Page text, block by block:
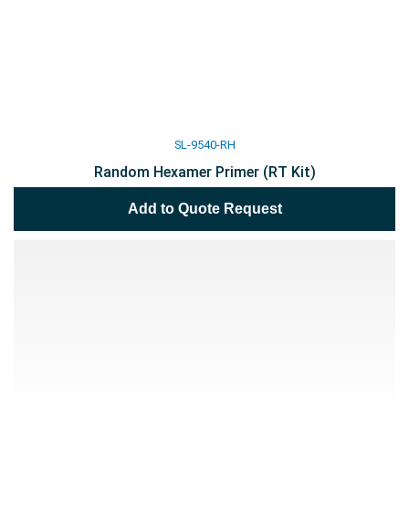
SL-9540-RH
Random Hexamer Primer (RT Kit)
Add to Quote Request